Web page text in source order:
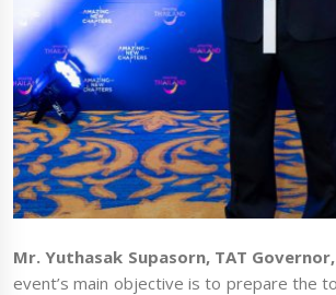
Mr. Yuthasak Supasorn, TAT Governor,
event’s main objective is to prepare the